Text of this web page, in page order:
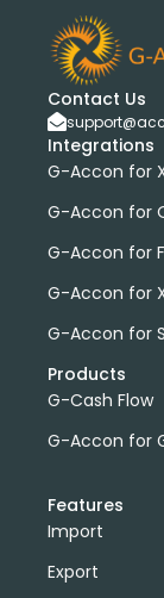
Contact Us
Integrations
G-Accon for
G-Accon for
G-Accon for
G-Accon for
G-Accon for
Products
G-Cash Flow
G-Accon for
Features
Import
Export